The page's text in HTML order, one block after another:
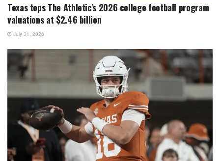
Texas tops The Athletic’s 2026 college football program
valuations at $2.46 billion
July 31, 2026